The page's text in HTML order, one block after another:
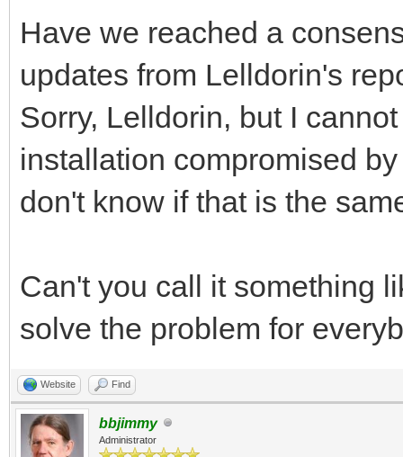
Have we reached a
updates from Lelldorin's
Sorry, Lelldorin, but I
installation compromised
don't know if that is the
Can't you call it something
solve the problem for
Website Find
bbjimmy
Administrator